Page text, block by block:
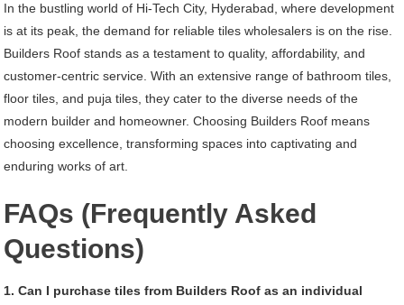
In the bustling world of Hi-Tech City, Hyderabad, where development
is at its peak, the demand for reliable tiles wholesalers is on the rise.
Builders Roof stands as a testament to quality, affordability, and
customer-centric service. With an extensive range of bathroom tiles,
floor tiles, and puja tiles, they cater to the diverse needs of the
modern builder and homeowner. Choosing Builders Roof means
choosing excellence, transforming spaces into captivating and
enduring works of art.
FAQs (Frequently Asked
Questions)
1. Can I purchase tiles from Builders Roof as an individual